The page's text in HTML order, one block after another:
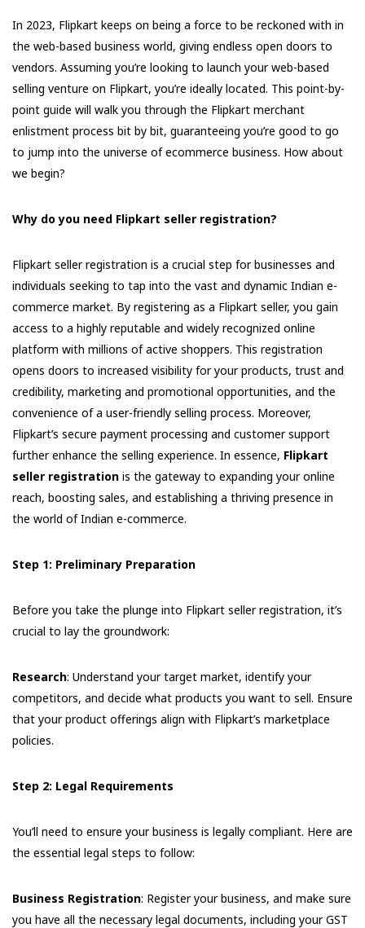
In 2023, Flipkart keeps on being a force to be reckoned with in
the web-based business world, giving endless open doors to
vendors. Assuming you’re looking to launch your web-based
selling venture on Flipkart, you’re ideally located. This point-by-
point guide will walk you through the Flipkart merchant
enlistment process bit by bit, guaranteeing you’re good to go
to jump into the universe of ecommerce business. How about
we begin?
Why do you need Flipkart seller registration?
Flipkart seller registration is a crucial step for businesses and
individuals seeking to tap into the vast and dynamic Indian e-
commerce market. By registering as a Flipkart seller, you gain
access to a highly reputable and widely recognized online
platform with millions of active shoppers. This registration
opens doors to increased visibility for your products, trust and
credibility, marketing and promotional opportunities, and the
convenience of a user-friendly selling process. Moreover,
Flipkart’s secure payment processing and customer support
further enhance the selling experience. In essence, Flipkart
seller registration is the gateway to expanding your online
reach, boosting sales, and establishing a thriving presence in
the world of Indian e-commerce.
Step 1: Preliminary Preparation
Before you take the plunge into Flipkart seller registration, it’s
crucial to lay the groundwork:
Research: Understand your target market, identify your
competitors, and decide what products you want to sell. Ensure
that your product offerings align with Flipkart’s marketplace
policies.
Step 2: Legal Requirements
You’ll need to ensure your business is legally compliant. Here are
the essential legal steps to follow:
Business Registration: Register your business, and make sure
you have all the necessary legal documents, including your GST